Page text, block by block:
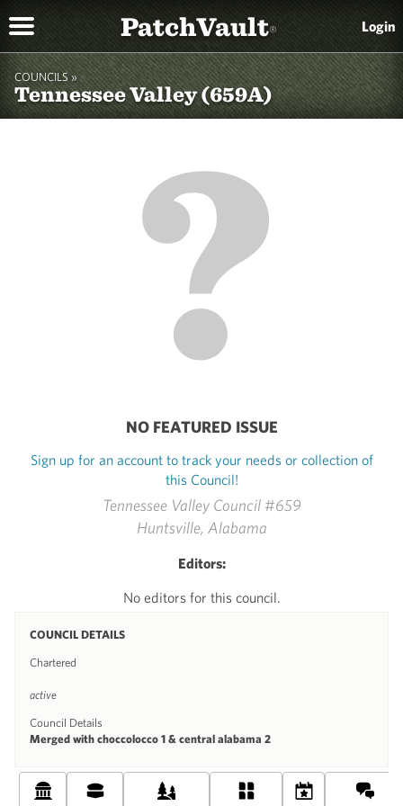
PatchVault® Login
COUNCILS »
Tennessee Valley (659A)
Tennessee Valley Council #659
Huntsville, Alabama
Editors:
No editors for this council.
COUNCIL DETAILS
Chartered
active
Council Details
Merged with choccolocco 1 & central alabama 2
NO FEATURED ISSUE
Sign up for an account to track your needs or collection of
this Council!